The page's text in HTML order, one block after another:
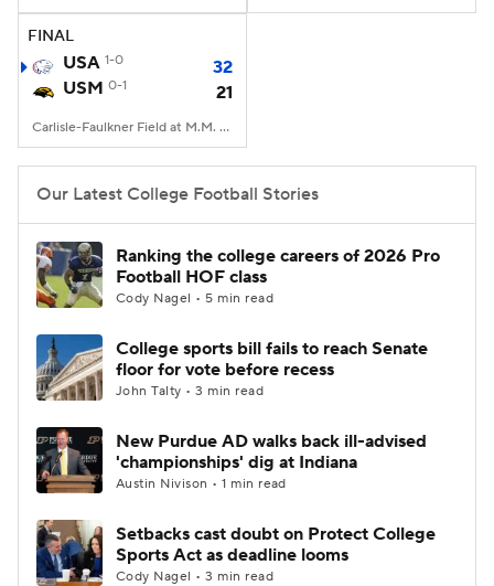
FINAL
USA 1-0
32
USM 0-1 21
Carlisle-Faulkner Field at M.M. Roberts Stadium, Hattiesburg, MS
Our Latest College Football Stories
Ranking the college careers of 2026 Pro
Football HOF class
Cody Nagel • 5 min read
College sports bill fails to reach Senate
floor for vote before recess
John Talty • 3 min read
New Purdue AD walks back ill-advised
'championships' dig at Indiana
Austin Nivison • 1 min read
Setbacks cast doubt on Protect College
Sports Act as deadline looms
Cody Nagel • 3 min read